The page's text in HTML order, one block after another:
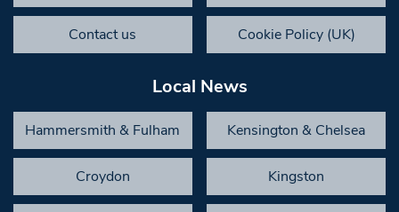
Contact us Cookie Policy (UK)
Local News
Hammersmith & Fulham Kensington & Chelsea
Croydon Kingston